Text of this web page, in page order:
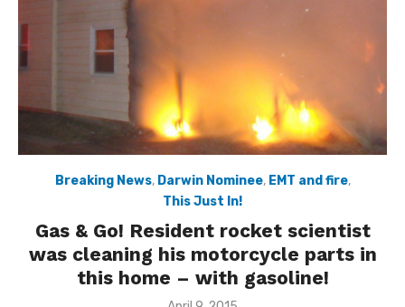
Breaking News, Darwin Nominee, EMT and fire,
This Just In!
Gas & Go! Resident rocket scientist
was cleaning his motorcycle parts in
this home – with gasoline!